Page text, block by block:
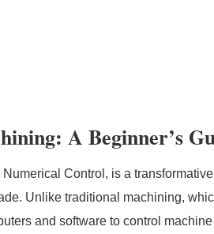
A Beginner’s
Control, is a
Unlike traditional machining,
and software to control